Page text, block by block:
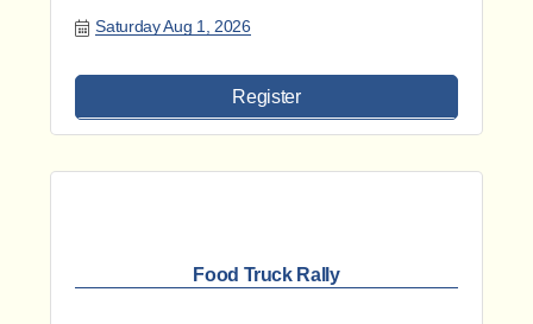
Saturday Aug 1, 2026
Register
Food Truck Rally